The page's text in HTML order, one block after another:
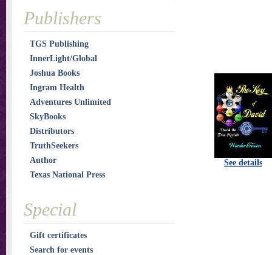
See details
Publishers
TGS Publishing
InnerLight/Global
Joshua Books
Ingram Health
Adventures Unlimited
SkyBooks
Distributors
TruthSeekers
Author
Texas National Press
Special
Gift certificates
Search for events